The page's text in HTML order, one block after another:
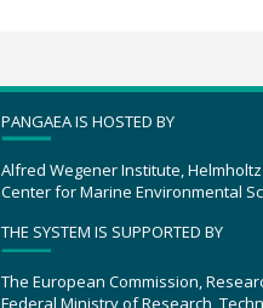
PANGAEA IS HOSTED BY
Alfred Wegener Institute,
Center for Marine Environmental
THE SYSTEM IS SUPPORTED BY
The European Commission,
Federal Ministry of Research,